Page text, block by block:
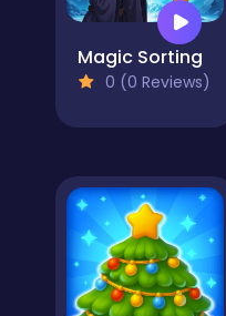
Magic Sorting
0 (0 Reviews)